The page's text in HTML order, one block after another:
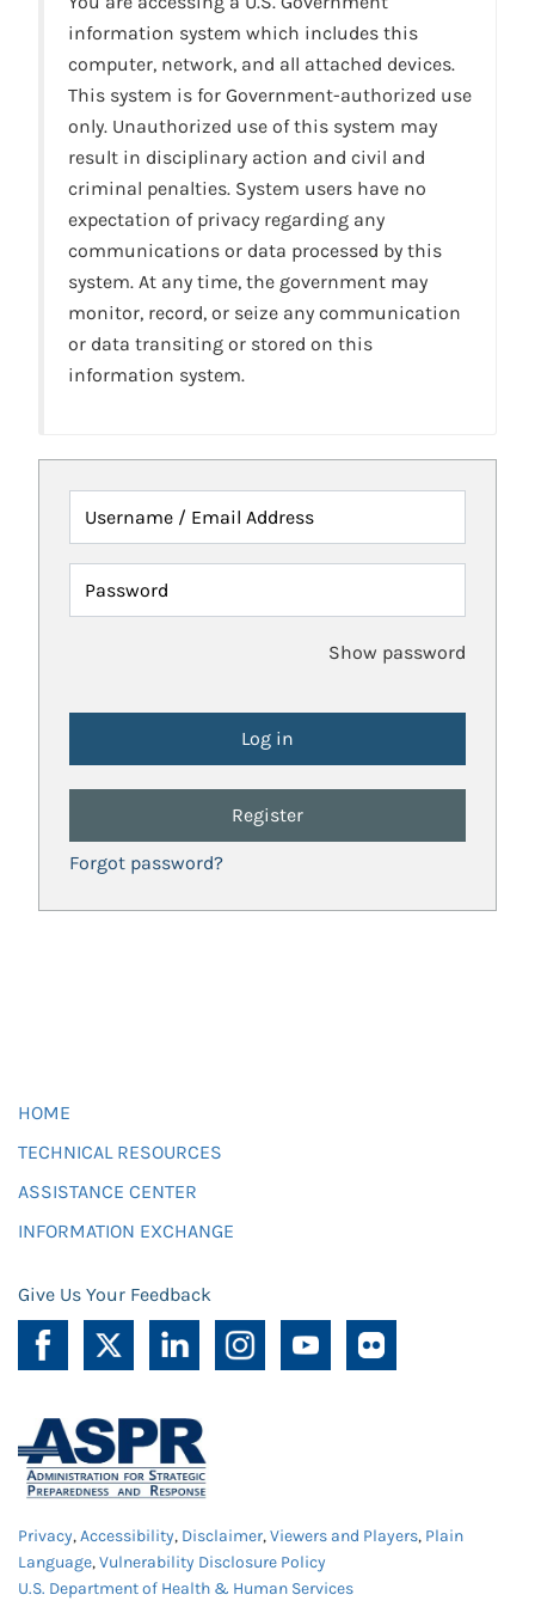
information system which includes this
computer, network, and all attached devices.
This system is for Government-authorized use
only. Unauthorized use of this system may
result in disciplinary action and civil and
criminal penalties. System users have no
expectation of privacy regarding any
communications or data processed by this
system. At any time, the government may
monitor, record, or seize any communication
or data transiting or stored on this
information system.
Username / Email Address
Password
Show password
Register
Forgot password?
HOME
TECHNICAL RESOURCES
ASSISTANCE CENTER
INFORMATION EXCHANGE
Give Us Your Feedback
Privacy,Accessibility, Disclaimer,Viewers and Players, Plain
Language,Vulnerability Disclosure Policy
U.S. Department of Health & Human Services